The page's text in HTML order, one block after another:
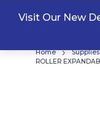
Visit Our New
Home › Supplies
ROLLER